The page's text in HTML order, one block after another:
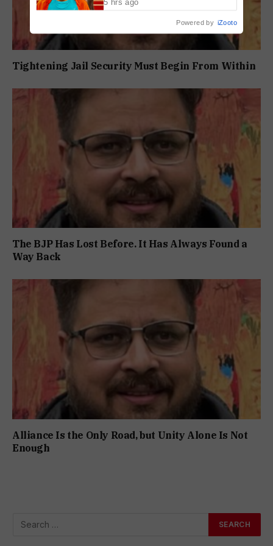
Tightening Jail Security Must Begin From Within
The BJP Has Lost Before. It Has Always Found a
Way Back
Alliance Is the Only Road, but Unity Alone Is Not
Enough
Powered by iZooto